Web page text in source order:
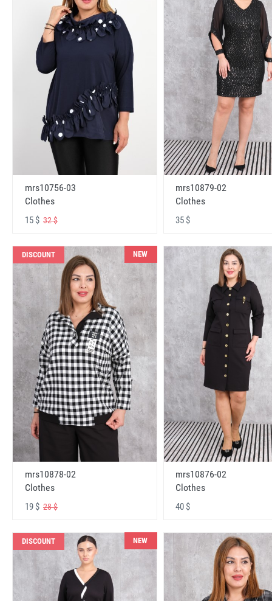
mrs10756-03
Clothes
15 $ 32 $
mrs10879-02
Clothes
35 $
DISCOUNT NEW
mrs10878-02
Clothes
19 $ 28 $
mrs10876-02
Clothes
40 $
DISCOUNT NEW